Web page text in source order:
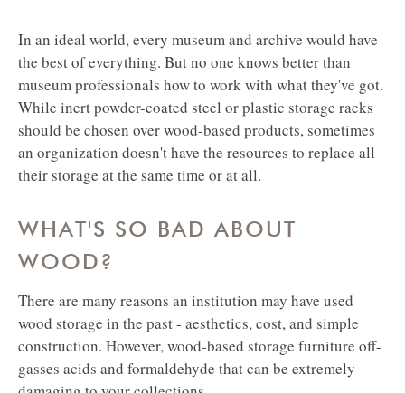
In an ideal world, every museum and archive would have
the best of everything. But no one knows better than
museum professionals how to work with what they've got.
While inert powder-coated steel or plastic storage racks
should be chosen over wood-based products, sometimes
an organization doesn't have the resources to replace all
their storage at the same time or at all.
WHAT'S SO BAD ABOUT
WOOD?
There are many reasons an institution may have used
wood storage in the past - aesthetics, cost, and simple
construction. However, wood-based storage furniture off-
gasses acids and formaldehyde that can be extremely